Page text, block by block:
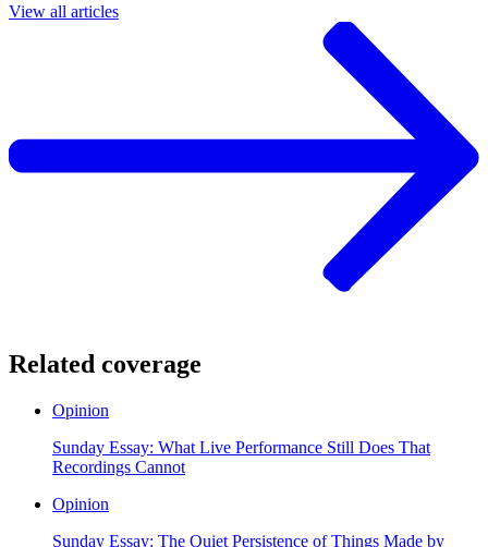
View all articles
Related coverage
Opinion
Sunday Essay: What Live Performance Still Does That
Recordings Cannot
Opinion
Sunday Essay: The Quiet Persistence of Things Made by